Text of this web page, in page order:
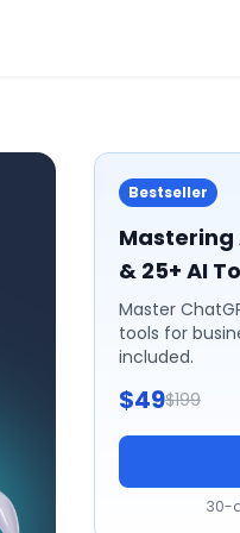
Bestseller
Mastering
& 25+ AI
Master
tools for
included.
$49$199
30-